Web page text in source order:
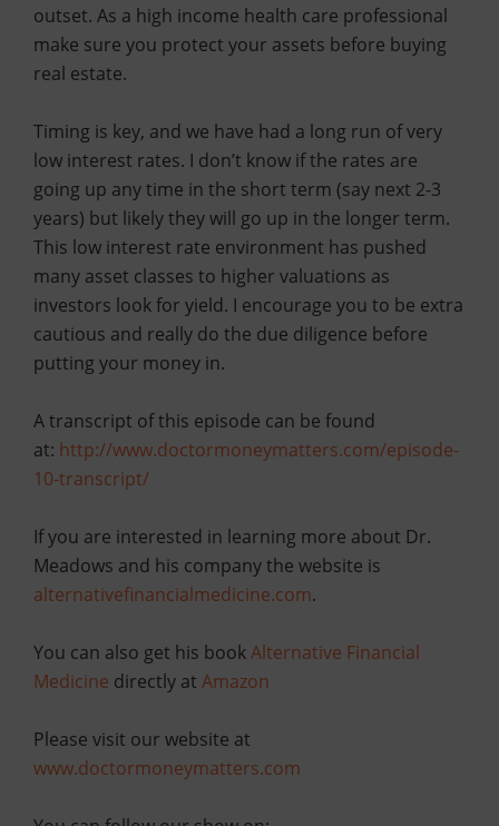
outset. As a high income health care professional
make sure you protect your assets before buying
real estate.
Timing is key, and we have had a long run of very
low interest rates. I don’t know if the rates are
going up any time in the short term (say next 2-3
years) but likely they will go up in the longer term.
This low interest rate environment has pushed
many asset classes to higher valuations as
investors look for yield. I encourage you to be extra
cautious and really do the due diligence before
putting your money in.
A transcript of this episode can be found
at: http://www.doctormoneymatters.com/episode-
10-transcript/
If you are interested in learning more about Dr.
Meadows and his company the website is
alternativefinancialmedicine.com.
You can also get his bookAlternative Financial
Medicine directly at Amazon
Please visit our website at
www.doctormoneymatters.com